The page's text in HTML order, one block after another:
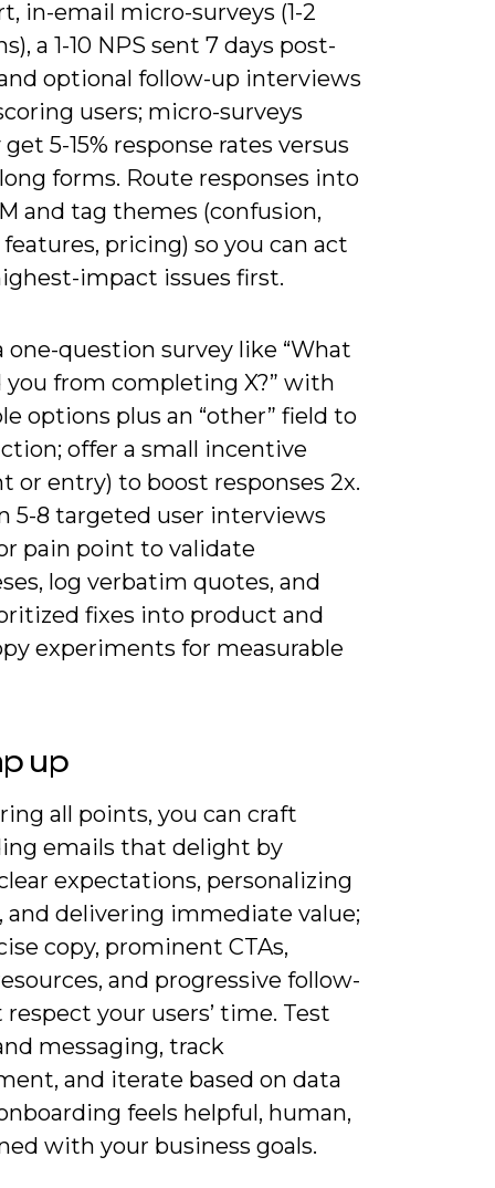
in-email micro-surveys (1-2
a 1-10 NPS sent 7 days post-
optional follow-up interviews
users; micro-surveys
5-15% response rates versus
long forms. Route responses into
and tag themes (confusion,
pricing) so you can act
impact issues first.
one-question survey like “What
you from completing X?” with
options plus an “other” field to
offer a small incentive
or entry) to boost responses 2x.
5-8 targeted user interviews
pain point to validate
log verbatim quotes, and
fixes into product and
experiments for measurable
up
all points, you can craft
emails that delight by
expectations, personalizing
and delivering immediate value;
copy, prominent CTAs,
and progressive follow-
your users’ time. Test
messaging, track
and iterate based on data
feels helpful, human,
with your business goals.